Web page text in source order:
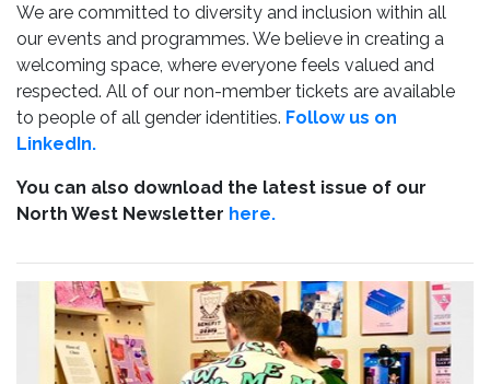
We are committed to diversity and inclusion within all
our events and programmes. We believe in creating a
welcoming space, where everyone feels valued and
respected. All of our non-member tickets are available
to people of all gender identities. Follow us on
LinkedIn.
You can also download the latest issue of our
North West Newsletter here.